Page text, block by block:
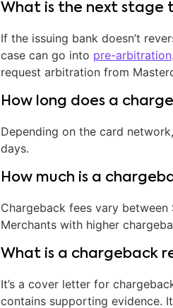
What is the next stage
If the issuing bank doesn’t
case can go into pre-arbitration
request arbitration from
How long does a
Depending on the card
days.
How much is a
Chargeback fees vary
Merchants with higher
What is a chargeback
It’s a cover letter for
contains supporting evidence.